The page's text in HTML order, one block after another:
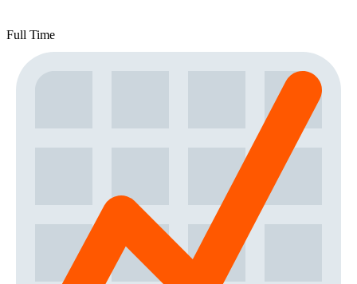
Full Time